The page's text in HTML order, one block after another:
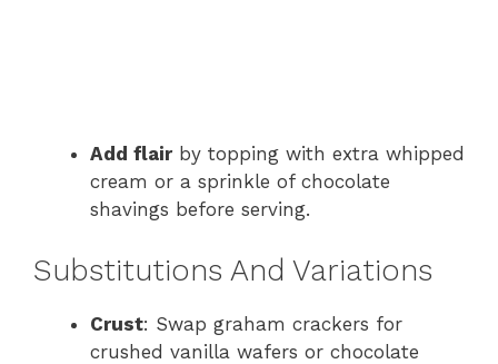
Add flairby topping with extra whipped
cream or a sprinkle of chocolate
shavings before serving.
Substitutions And Variations
Crust: Swap graham crackers for
crushed vanilla wafers or chocolate